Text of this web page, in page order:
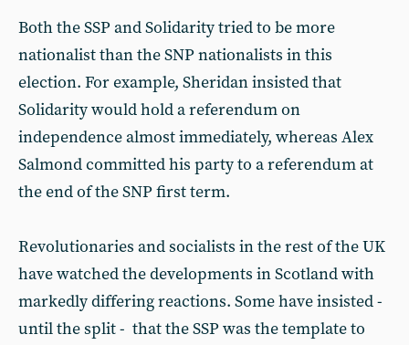
Both the SSP and Solidarity tried to be more
nationalist than the SNP nationalists in this
election. For example, Sheridan insisted that
Solidarity would hold a referendum on
independence almost immediately, whereas Alex
Salmond committed his party to a referendum at
the end of the SNP first term.
Revolutionaries and socialists in the rest of the UK
have watched the developments in Scotland with
markedly differing reactions. Some have insisted -
until the split - that the SSP was the template to